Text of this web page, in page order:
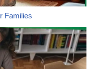
Families